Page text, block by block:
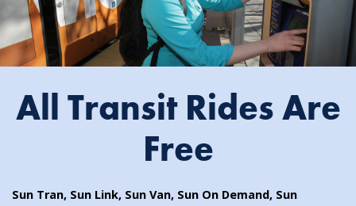
All Transit Rides Are
Free
Sun Tran, Sun Link, Sun Van, Sun On Demand, Sun